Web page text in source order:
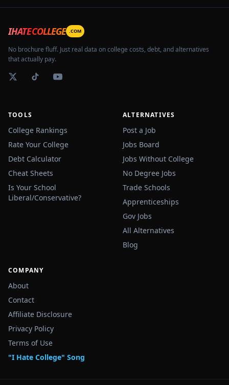
IHATECOLLEGE .COM
No brochure fluff. Just real data on college costs, debt, and alternatives
that actually pay.
TOOLS
College Rankings
Rate Your College
Debt Calculator
Cheat Sheets
Is Your School
Liberal/Conservative?
ALTERNATIVES
Post a Job
Jobs Board
Jobs Without College
No Degree Jobs
Trade Schools
Apprenticeships
Gov Jobs
All Alternatives
Blog
COMPANY
About
Contact
Affiliate Disclosure
Privacy Policy
Terms of Use
"I Hate College" Song